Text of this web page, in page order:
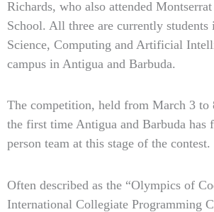
Richards, who also attended
School. All three are currently students
Science, Computing and Artificial
campus in Antigua and Barbuda.
The competition, held from March 3 to
the first time Antigua and Barbuda has
person team at this stage of the contest.
Often described as the “Olympics of
International Collegiate Programming